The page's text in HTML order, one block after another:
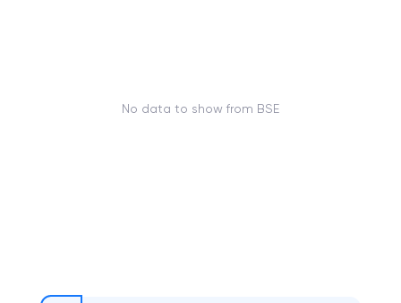
No data to show from BSE